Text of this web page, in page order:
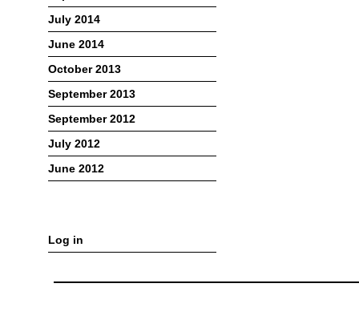
July 2014
June 2014
October 2013
September 2013
September 2012
July 2012
June 2012
Log in